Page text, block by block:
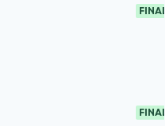
FINAL
FINAL